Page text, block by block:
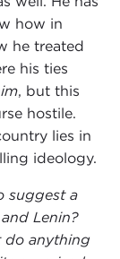
how in
he treated
his ties
, but this
hostile.
lies in
ideology.
suggest a
Lenin?
do anything